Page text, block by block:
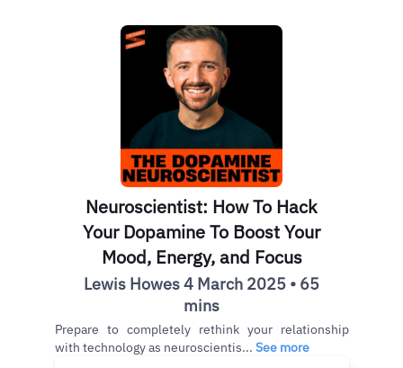
Neuroscientist: How To Hack
Your Dopamine To Boost Your
Mood, Energy, and Focus
Lewis Howes 4 March 2025 • 65
mins
Prepare to completely rethink your relationship
with technology as neuroscientis... See more